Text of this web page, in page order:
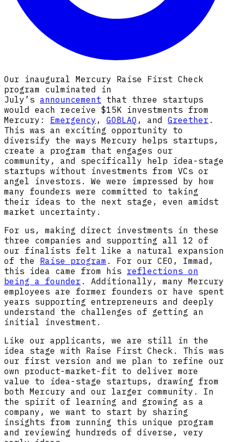
Our inaugural Mercury Raise First Check
program culminated in
July’s announcement that three startups
would each receive $15K investments from
Mercury: Emergency , GOBLAQ , and Greether .
This was an exciting opportunity to
diversify the ways Mercury helps startups,
create a program that engages our
community, and specifically help idea-stage
startups without investments from VCs or
angel investors. We were impressed by how
many founders were committed to taking
their ideas to the next stage, even amidst
market uncertainty.
For us, making direct investments in these
three companies and supporting all 12 of
our finalists felt like a natural expansion
of the Raise program . For our CEO, Immad,
this idea came from his reflections on
being a founder . Additionally, many Mercury
employees are former founders or have spent
years supporting entrepreneurs and deeply
understand the challenges of getting an
initial investment.
Like our applicants, we are still in the
idea stage with Raise First Check. This was
our first version and we plan to refine our
own product-market-fit to deliver more
value to idea-stage startups, drawing from
both Mercury and our larger community. In
the spirit of learning and growing as a
company, we want to start by sharing
insights from running this unique program
and reviewing hundreds of diverse, very